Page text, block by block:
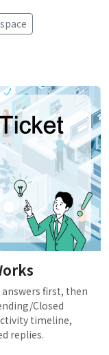
first, then
Closed
timeline,
replies.